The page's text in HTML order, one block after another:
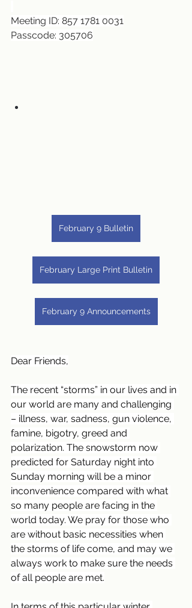
Meeting ID: 857 1781 0031
Passcode: 305706
February 9 Bulletin
February Large Print Bulletin
February 9 Announcements
Dear Friends,
The recent “storms” in our lives and in
our world are many and challenging
– illness, war, sadness, gun violence,
famine, bigotry, greed and
polarization. The snowstorm now
predicted for Saturday night into
Sunday morning will be a minor
inconvenience compared with what
so many people are facing in the
world today. We pray for those who
are without basic necessities when
the storms of life come, and may we
always work to make sure the needs
of all people are met.